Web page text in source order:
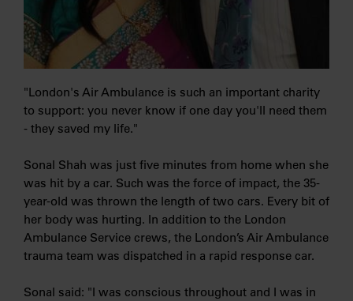
"London's Air Ambulance is such an important charity
to support: you never know if one day you'll need them
- they saved my life."
Sonal Shah was just five minutes from home when she
was hit by a car. Such was the force of impact, the 35-
year-old was thrown the length of two cars. Every bit of
her body was hurting. In addition to the London
Ambulance Service crews, the London’s Air Ambulance
trauma team was dispatched in a rapid response car.
Sonal said: "I was conscious throughout and I was in